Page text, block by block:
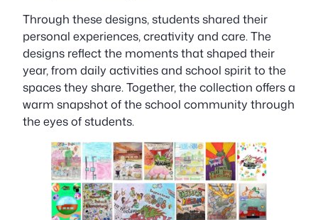
Through these designs, students shared their
personal experiences, creativity and care. The
designs reflect the moments that shaped their
year, from daily activities and school spirit to the
spaces they share. Together, the collection offers a
warm snapshot of the school community through
the eyes of students.